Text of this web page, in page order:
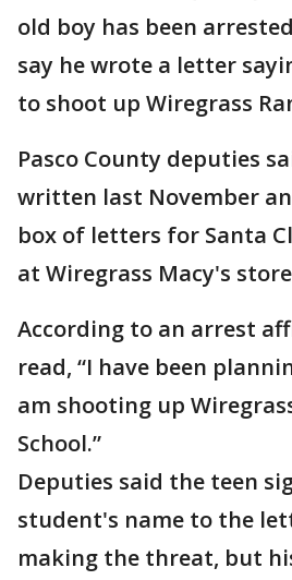
old boy has been
say he wrote a letter
to shoot up Wiregrass
Pasco County deputies
written last November
box of letters for Santa
at Wiregrass Macy's
According to an arrest
read, “I have been
am shooting up
School.”
Deputies said the teen
student's name to the
making the threat, but